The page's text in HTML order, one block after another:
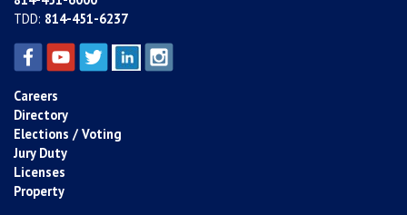
TDD: 814-451-6237
Careers
Directory
Elections / Voting
Jury Duty
Licenses
Property